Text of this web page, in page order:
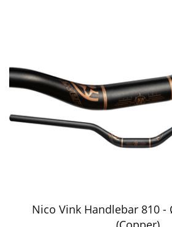
Nico Vink Handlebar 810 -